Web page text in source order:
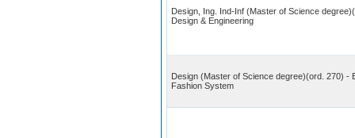
Design, Ing. Ind-Inf (Master of Science
Design & Engineering
Design (Master of Science degree)(ord. 270) -
Fashion System